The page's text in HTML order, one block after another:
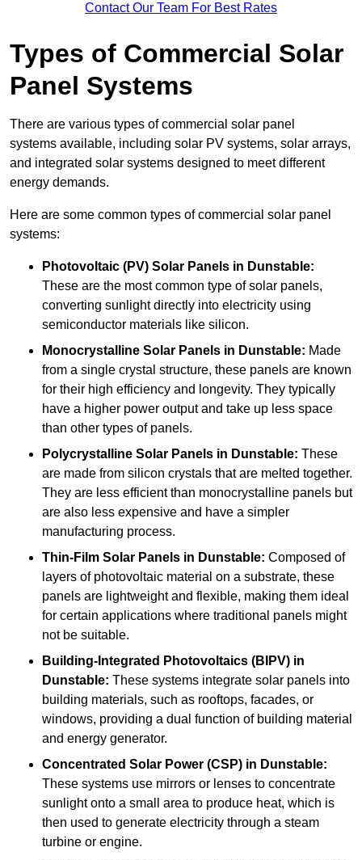
Contact Our Team For Best Rates
Types of Commercial Solar
Panel Systems
There are various types of commercial solar panel
systems available, including solar PV systems, solar arrays,
and integrated solar systems designed to meet different
energy demands.
Here are some common types of commercial solar panel
systems:
Photovoltaic (PV) Solar Panels in Dunstable:
These are the most common type of solar panels,
converting sunlight directly into electricity using
semiconductor materials like silicon.
Monocrystalline Solar Panels in Dunstable: Made
from a single crystal structure, these panels are known
for their high efficiency and longevity. They typically
have a higher power output and take up less space
than other types of panels.
Polycrystalline Solar Panels in Dunstable: These
are made from silicon crystals that are melted together.
They are less efficient than monocrystalline panels but
are also less expensive and have a simpler
manufacturing process.
Thin-Film Solar Panels in Dunstable: Composed of
layers of photovoltaic material on a substrate, these
panels are lightweight and flexible, making them ideal
for certain applications where traditional panels might
not be suitable.
Building-Integrated Photovoltaics (BIPV) in
Dunstable: These systems integrate solar panels into
building materials, such as rooftops, facades, or
windows, providing a dual function of building material
and energy generator.
Concentrated Solar Power (CSP) in Dunstable:
These systems use mirrors or lenses to concentrate
sunlight onto a small area to produce heat, which is
then used to generate electricity through a steam
turbine or engine.